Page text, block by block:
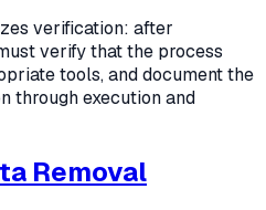
verification: after
verify that the process
tools, and document the
through execution and
Removal